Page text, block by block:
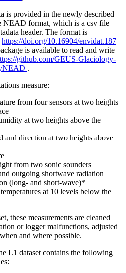
is provided in the newly described
NEAD format, which is a csv file
header. The format is
https://doi.org/10.16904/envidat.187
is available to read and write
github.com/GEUS-Glaciology-
.
measure:
from four sensors at two heights
at two heights above the
and direction at two heights above
from two sonic sounders
outgoing shortwave radiation
(long- and short-wave)*
at 10 levels below the
these measurements are cleaned
or logger malfunctions, adjusted
and where possible.
L1 dataset contains the following